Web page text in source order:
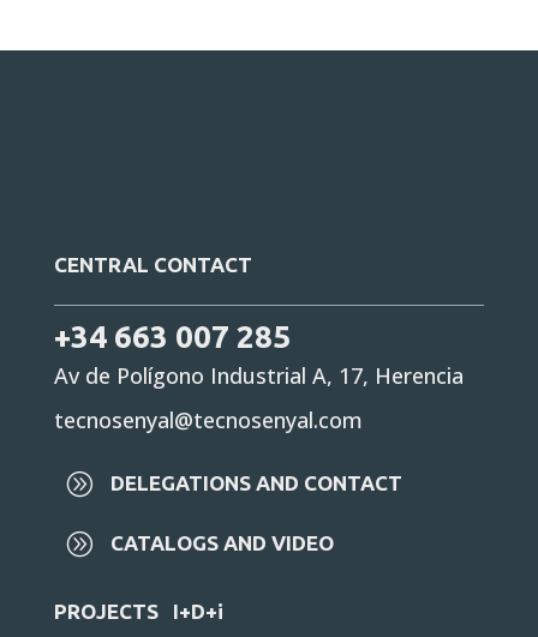
CENTRAL CONTACT
+34 663 007 285
Av de Polígono Industrial A, 17, Herencia
tecnosenyal@tecnosenyal.com
A DELEGATIONS AND CONTACT
A CATALOGS AND VIDEO
PROJECTS I+D+i